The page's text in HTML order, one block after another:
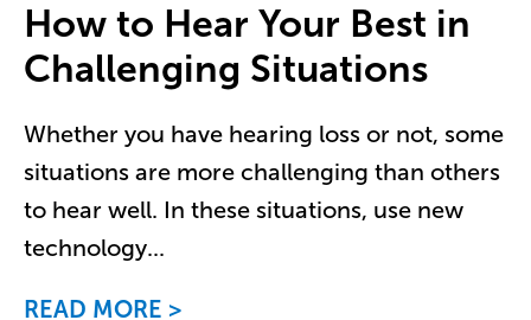
How to Hear Your Best in
Challenging Situations
Whether you have hearing loss or not, some
situations are more challenging than others
to hear well. In these situations, use new
technology...
READ MORE